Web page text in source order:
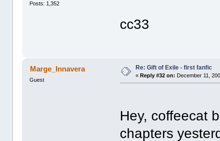
Posts: 1,352
cc33
Marge_Innavera
Guest
Re: Gift of Exile - first fanfic
«Reply #32 on: December 11,
Hey, coffeecat
chapters